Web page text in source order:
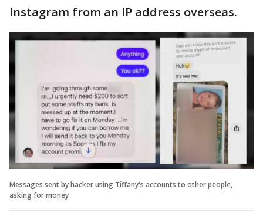
Instagram from an IP address overseas.
Messages sent by hacker using Tiffany's accounts to other people,
asking for money